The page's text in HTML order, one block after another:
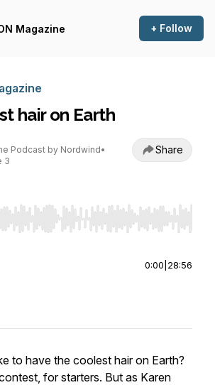
Magazine + Follow
hair on Earth
Podcast by Nordwind•
3
Share
Right to seek, Home/End to jump to
0:00 28:56
to have the coolest hair on Earth?
for starters. But as Karen